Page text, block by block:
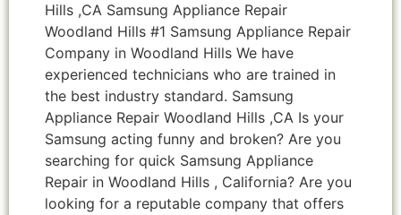
Hills ,CA Samsung Appliance Repair
Woodland Hills #1 Samsung Appliance Repair
Company in Woodland Hills We have
experienced technicians who are trained in
the best industry standard. Samsung
Appliance Repair Woodland Hills ,CA Is your
Samsung acting funny and broken? Are you
searching for quick Samsung Appliance
Repair in Woodland Hills , California? Are you
looking for a reputable company that offers